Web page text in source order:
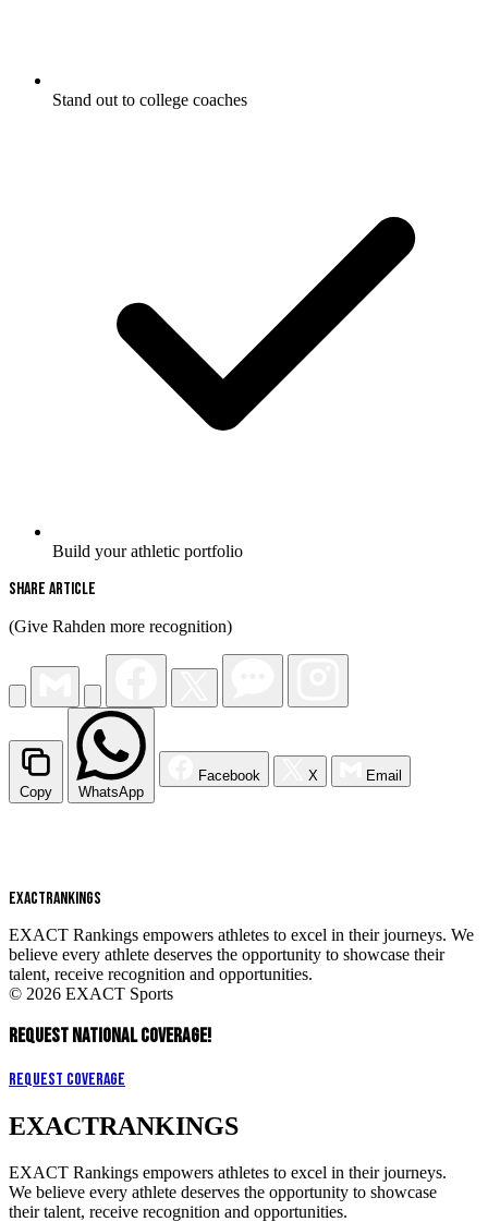
Stand out to college coaches
Build your athletic portfolio
Share Article
(Give Rahden more recognition)
Copy WhatsApp
Facebook X Email
EXACTRANKINGS
EXACT Rankings empowers athletes to excel in their journeys. We
believe every athlete deserves the opportunity to showcase their
talent, receive recognition and opportunities.
© 2026 EXACT Sports
REQUEST NATIONAL COVERAGE!
Request Coverage
EXACTRANKINGS
EXACT Rankings empowers athletes to excel in their journeys.
We believe every athlete deserves the opportunity to showcase
their talent, receive recognition and opportunities.